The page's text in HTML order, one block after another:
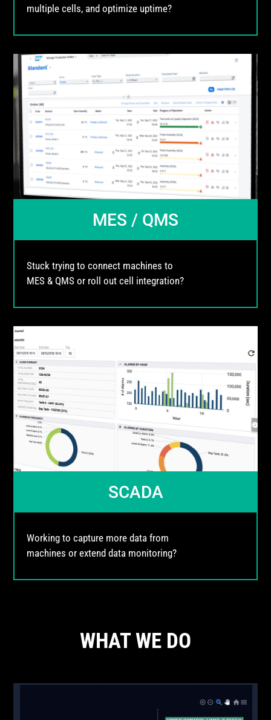
multiple cells, and optimize uptime?
MES / QMS
Stuck trying to connect machines to
MES & QMS or roll out cell integration?
SCADA
Working to capture more data from
machines or extend data monitoring?
WHAT WE DO